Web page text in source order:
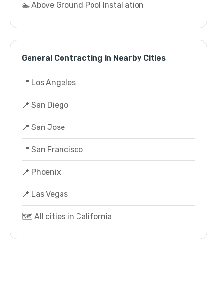
🏊 Above Ground Pool Installation
General Contracting in Nearby Cities
📍 Los Angeles
📍 San Diego
📍 San Jose
📍 San Francisco
📍 Phoenix
📍 Las Vegas
🗺️ All cities in California